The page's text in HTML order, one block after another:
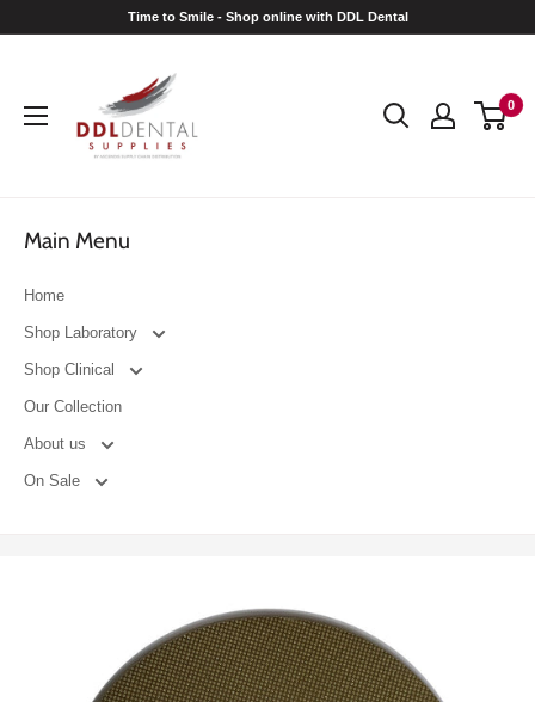
Time to Smile - Shop online with DDL Dental
0
Main Menu
Home
Shop Laboratory
Shop Clinical
Our Collection
About us
On Sale